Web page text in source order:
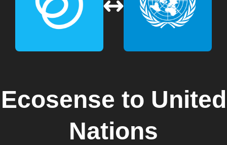
Ecosense to United
Nations